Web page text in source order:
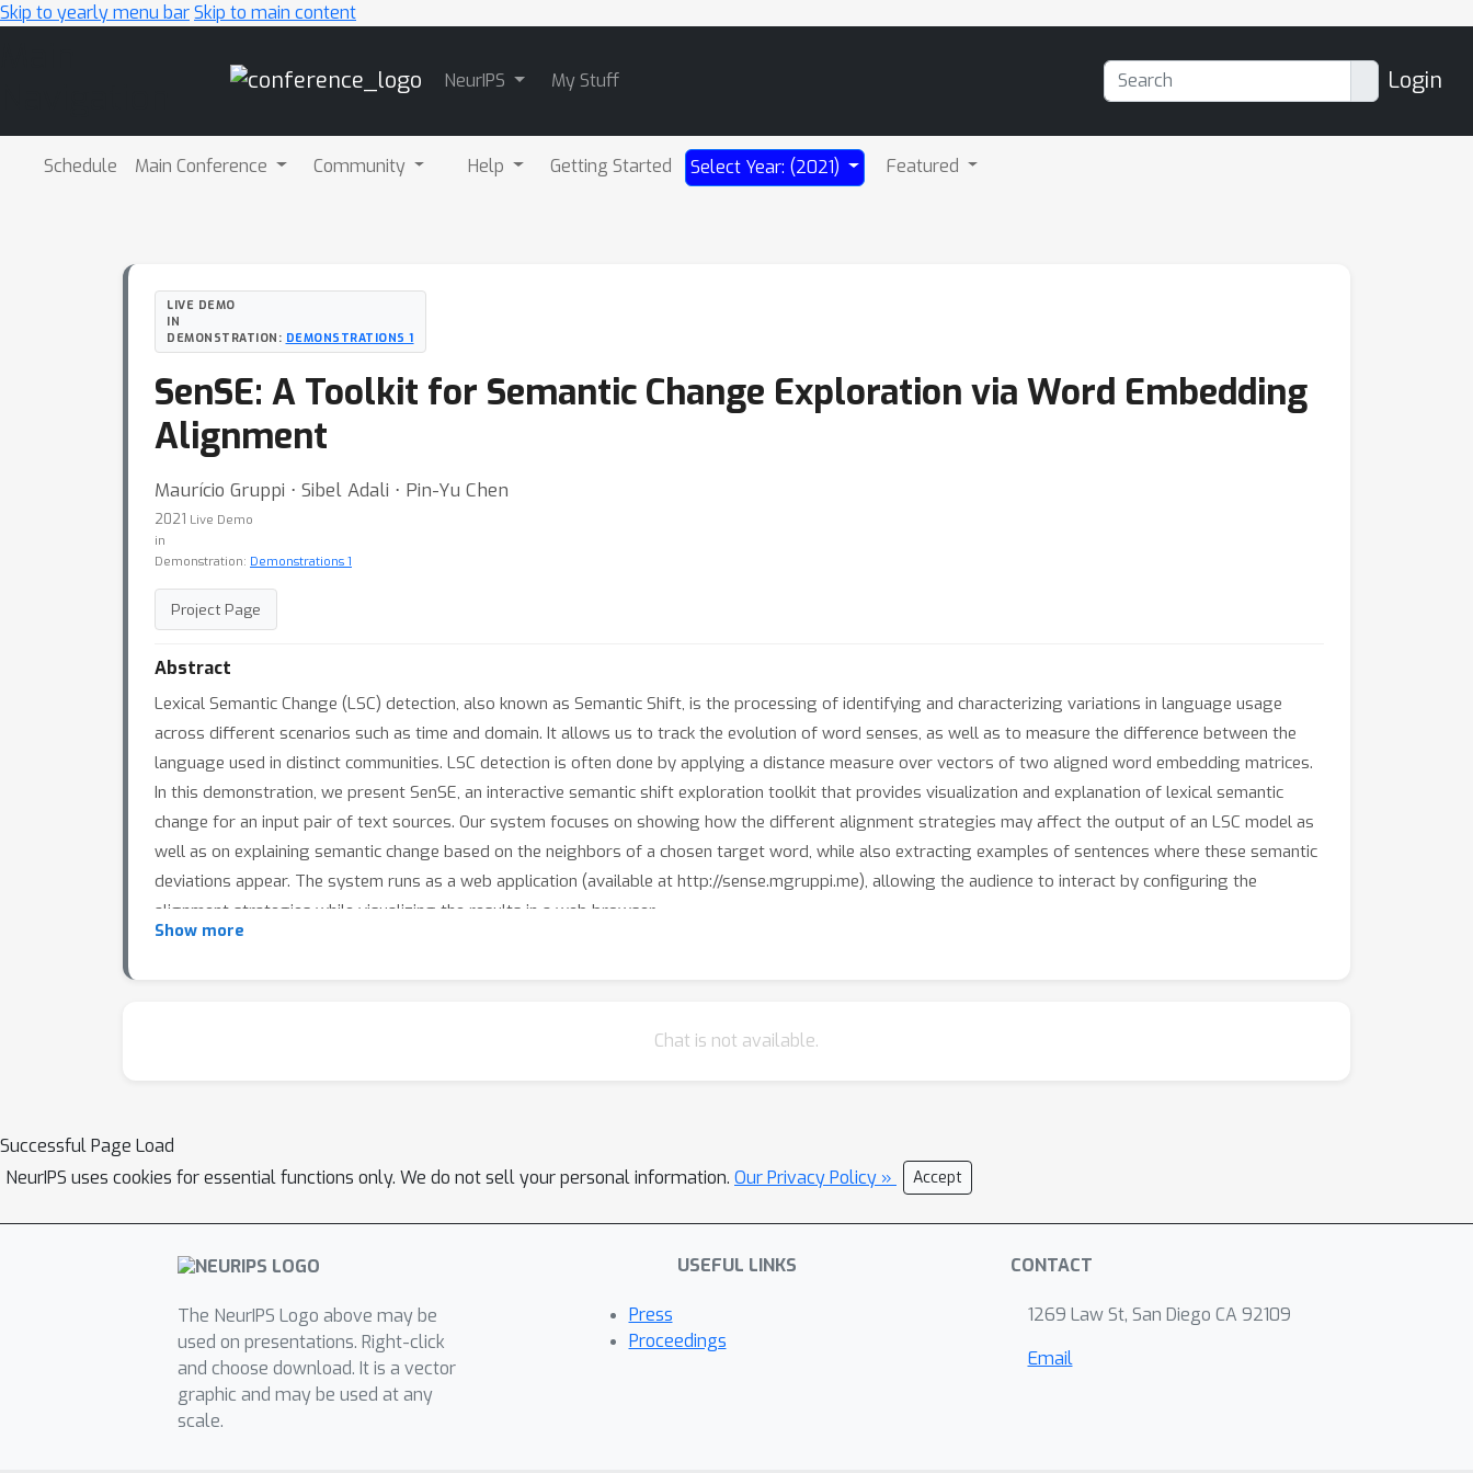
Skip to yearly menu barSkip to main content
NeurIPS My Stuff Login
Schedule Main Conference Community Help Getting Started Select Year: (2021) Featured
LIVE DEMO
IN
DEMONSTRATION: DEMONSTRATIONS 1
SenSE: A Toolkit for Semantic Change Exploration via Word Embedding
Alignment
Maurício Gruppi ⋅ Sibel Adali ⋅ Pin-Yu Chen
2021 Live Demo
in
Demonstration: Demonstrations 1
Project Page
Abstract
Lexical Semantic Change (LSC) detection, also known as Semantic Shift, is the processing of identifying and characterizing variations in language usage
across different scenarios such as time and domain. It allows us to track the evolution of word senses, as well as to measure the difference between the
language used in distinct communities. LSC detection is often done by applying a distance measure over vectors of two aligned word embedding matrices.
In this demonstration, we present SenSE, an interactive semantic shift exploration toolkit that provides visualization and explanation of lexical semantic
change for an input pair of text sources. Our system focuses on showing how the different alignment strategies may affect the output of an LSC model as
well as on explaining semantic change based on the neighbors of a chosen target word, while also extracting examples of sentences where these semantic
deviations appear. The system runs as a web application (available at http://sense.mgruppi.me), allowing the audience to interact by configuring the
alignment strategies while visualizing the results in a web browser.
Show more
Chat is not available.
Successful Page Load
NeurIPS uses cookies for essential functions only. We do not sell your personal information. Our Privacy Policy » Accept
The NeurIPS Logo above may be
used on presentations. Right-click
and choose download. It is a vector
graphic and may be used at any
scale.
USEFUL LINKS
Press
Proceedings
CONTACT
1269 Law St, San Diego CA 92109
Email